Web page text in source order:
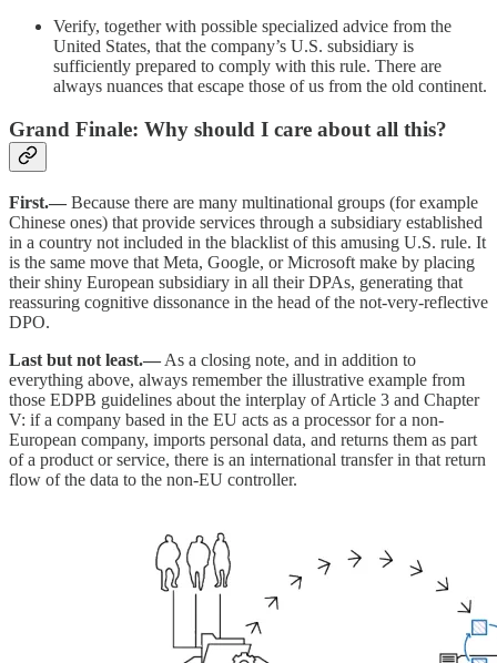
Verify, together with possible specialized advice from the
United States, that the company’s U.S. subsidiary is
sufficiently prepared to comply with this rule. There are
always nuances that escape those of us from the old continent.
Grand Finale: Why should I care about all this?
First.— Because there are many multinational groups (for example
Chinese ones) that provide services through a subsidiary established
in a country not included in the blacklist of this amusing U.S. rule. It
is the same move that Meta, Google, or Microsoft make by placing
their shiny European subsidiary in all their DPAs, generating that
reassuring cognitive dissonance in the head of the not-very-reflective
DPO.
Last but not least.— As a closing note, and in addition to
everything above, always remember the illustrative example from
those EDPB guidelines about the interplay of Article 3 and Chapter
V: if a company based in the EU acts as a processor for a non-
European company, imports personal data, and returns them as part
of a product or service, there is an international transfer in that return
flow of the data to the non-EU controller.